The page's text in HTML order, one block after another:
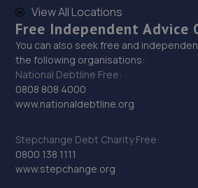
12.6 miles away
30. JHM Mobile Service
5 Charles
12.6 miles away
31. MCR Cars LTD
Unit 6&7, Clifton Forge Business
Lane,Knottingley,WF11 8JB
View All Locations
Free Independent Advice
You can also seek free and
the following organisations:
National Debtline Free:
0808 808 4000
www.nationaldebtline.org
Stepchange Debt Charity Free:
0800 138 1111
www.stepchange.org